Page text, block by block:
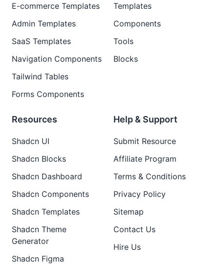
E-commerce Templates
Admin Templates
SaaS Templates
Navigation Components
Tailwind Tables
Forms Components
Templates
Components
Tools
Blocks
Resources
Shadcn UI
Shadcn Blocks
Shadcn Dashboard
Shadcn Components
Shadcn Templates
Shadcn Theme
Generator
Shadcn Figma
Help & Support
Submit Resource
Affiliate Program
Terms & Conditions
Privacy Policy
Sitemap
Contact Us
Hire Us